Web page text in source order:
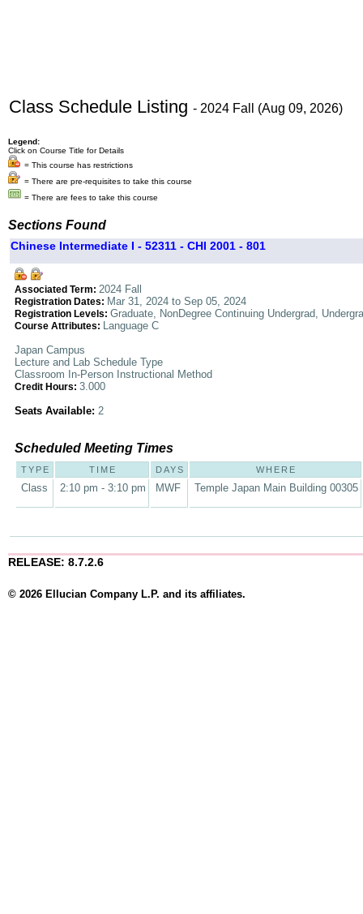
Class Schedule Listing - 2024 Fall (Aug 09, 2026)
Legend:
Click on Course Title for Details
= This course has restrictions
= There are pre-requisites to take this course
= There are fees to take this course
Sections Found
Chinese Intermediate I - 52311 - CHI 2001 - 801
Associated Term: 2024 Fall
Registration Dates: Mar 31, 2024 to Sep 05, 2024
Registration Levels: Graduate, NonDegree Continuing Undergrad,
Course Attributes: Language C
Japan Campus
Lecture and Lab Schedule Type
Classroom In-Person Instructional Method
Credit Hours: 3.000
Seats Available: 2
Scheduled Meeting Times
TYPE TIME DAYS WHERE
Class 2:10 pm - 3:10 pm MWF Temple Japan Main Building 00305
RELEASE: 8.7.2.6
© 2026 Ellucian Company L.P. and its affiliates.